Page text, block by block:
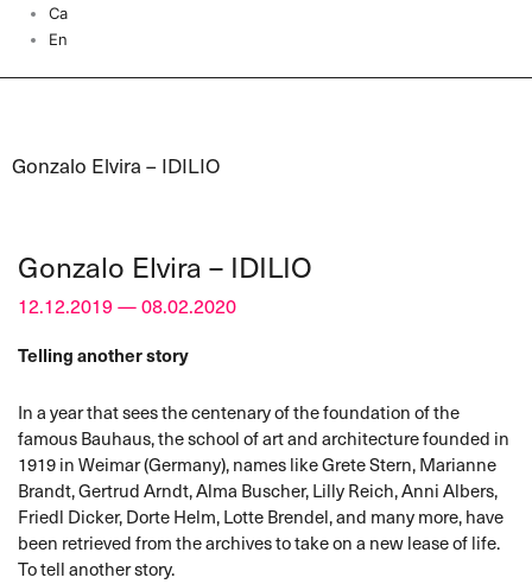
Ca
En
Gonzalo Elvira – IDILIO
Gonzalo Elvira – IDILIO
12.12.2019 — 08.02.2020
Telling another story
In a year that sees the centenary of the foundation of the
famous Bauhaus, the school of art and architecture founded in
1919 in Weimar (Germany), names like Grete Stern, Marianne
Brandt, Gertrud Arndt, Alma Buscher, Lilly Reich, Anni Albers,
Friedl Dicker, Dorte Helm, Lotte Brendel, and many more, have
been retrieved from the archives to take on a new lease of life.
To tell another story.